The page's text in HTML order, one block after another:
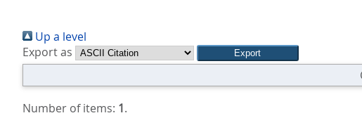
sind
hier:
Up a level
Export as
Number of items: 1.